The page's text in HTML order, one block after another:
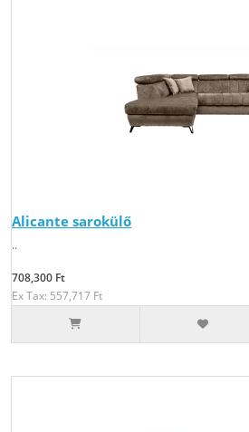
Alicante sarokülő
..
708,300 Ft
Ex Tax: 557,717 Ft